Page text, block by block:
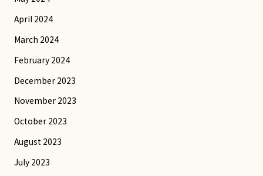
April 2024
March 2024
February 2024
December 2023
November 2023
October 2023
August 2023
July 2023